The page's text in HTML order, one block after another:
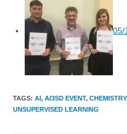
05/
TAGS:AI, AI3SD EVENT, CHEMISTRY
UNSUPERVISED LEARNING